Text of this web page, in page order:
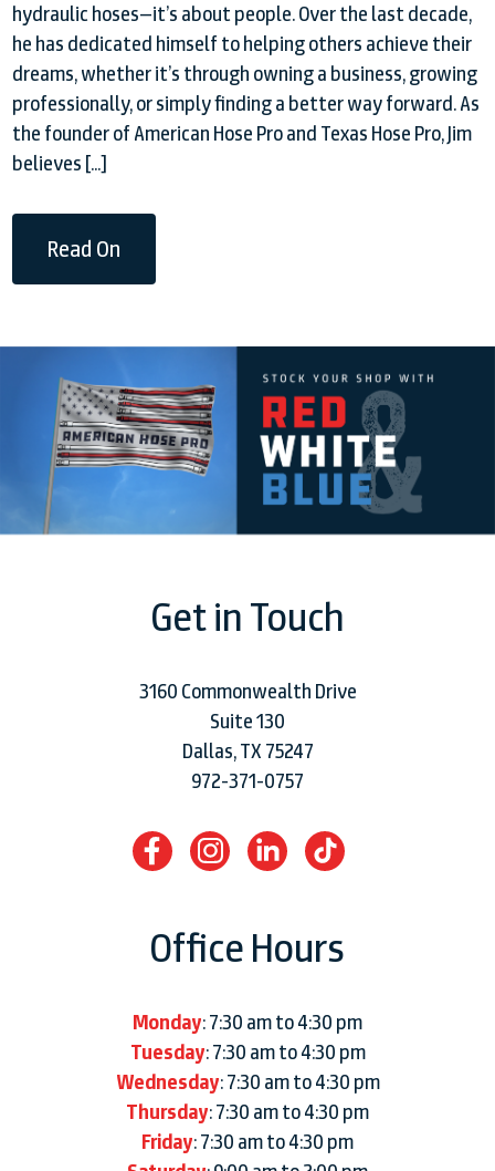
hydraulic hoses—it’s about people. Over the last decade,
he has dedicated himself to helping others achieve their
dreams, whether it’s through owning a business, growing
professionally, or simply finding a better way forward. As
the founder of American Hose Pro and Texas Hose Pro, Jim
believes […]
Read On
Get in Touch
3160 Commonwealth Drive
Suite 130
Dallas, TX 75247
972-371-0757
Office Hours
Monday: 7:30 am to 4:30 pm
Tuesday: 7:30 am to 4:30 pm
Wednesday: 7:30 am to 4:30 pm
Thursday: 7:30 am to 4:30 pm
Friday: 7:30 am to 4:30 pm